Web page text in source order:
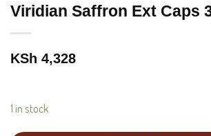
Viridian Saffron Ext Caps
KSh 4,328
1 in stock